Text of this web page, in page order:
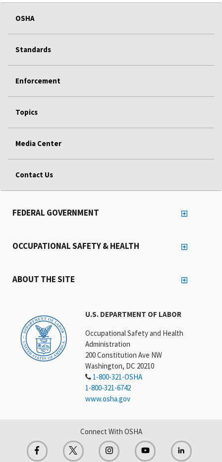
OSHA
Standards
Enforcement
Topics
Media Center
Contact Us
U.S. DEPARTMENT OF LABOR
Occupational Safety and Health
Administration
200 Constitution Ave NW
Washington, DC 20210
1-800-321-OSHA
1-800-321-6742
www.osha.gov
FEDERAL GOVERNMENT
OCCUPATIONAL SAFETY & HEALTH
ABOUT THE SITE
Connect With OSHA